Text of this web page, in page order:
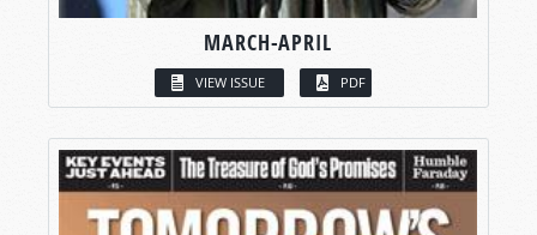
MARCH-APRIL
VIEW ISSUE PDF